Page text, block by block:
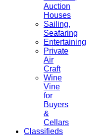
Auction
Houses
Sailing,
Seafaring
Entertaining
Private
Air
Craft
Wine
Vine
for
Buyers
&
Cellars
Classifieds